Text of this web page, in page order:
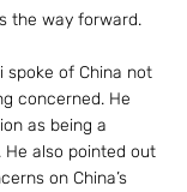
the way forward.
spoke of China not
concerned. He
as being a
He also pointed out
on China’s